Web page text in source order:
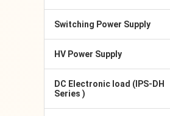
Switching Power Supply
HV Power Supply
DC Electronic load (IPS-DH
Series )